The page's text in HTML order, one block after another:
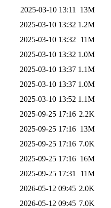
2025-03-10 13:11
13M
2025-03-10 13:32 1.2M
2025-03-10 13:32
11M
2025-03-10 13:32 1.0M
2025-03-10 13:37 1.1M
2025-03-10 13:37 1.0M
2025-03-10 13:52 1.1M
2025-09-25 17:16 2.2K
2025-09-25 17:16 13M
2025-09-25 17:16 7.0K
2025-09-25 17:16 16M
2025-09-25 17:31
11M
2026-05-12 09:45 2.0K
2026-05-12 09:45 7.0K